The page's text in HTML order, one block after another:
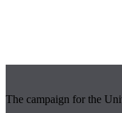
The campaign for the